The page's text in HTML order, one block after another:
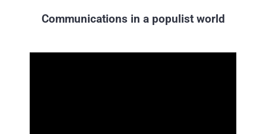
Communications in a populist world